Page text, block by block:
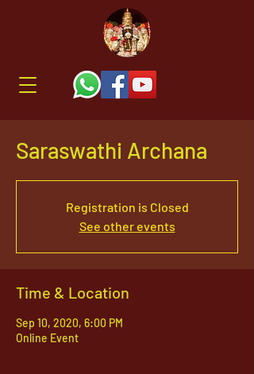
Saraswathi Archana
Registration is Closed
See other events
Time & Location
Sep 10, 2020, 6:00 PM
Online Event